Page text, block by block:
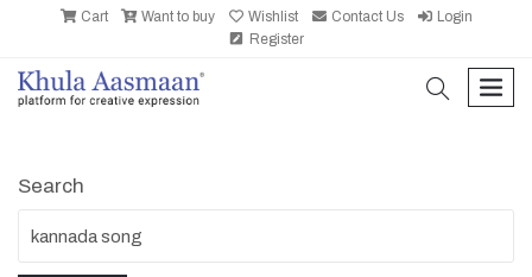
Cart Want to buy Wishlist Contact Us
Login
Register
search
Search